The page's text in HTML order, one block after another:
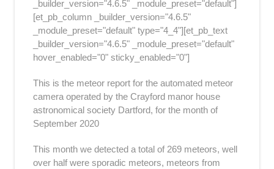
_builder_version="4.6.5" _module_preset="default"]
[et_pb_column _builder_version="4.6.5"
_module_preset="default" type="4_4"][et_pb_text
_builder_version="4.6.5" _module_preset="default"
hover_enabled="0" sticky_enabled="0"]
This is the meteor report for the automated meteor
camera operated by the Crayford manor house
astronomical society Dartford, for the month of
September 2020
This month we detected a total of 269 meteors, well
over half were sporadic meteors, meteors from